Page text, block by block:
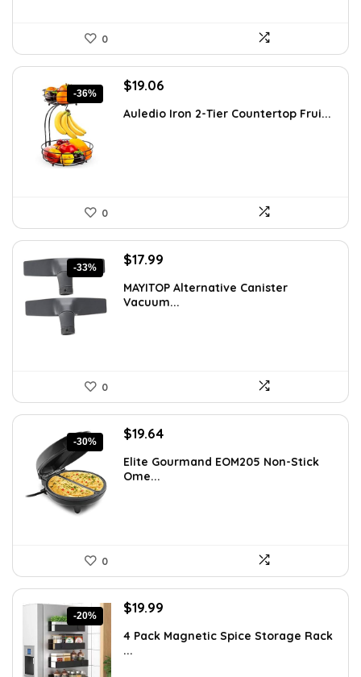
0
-36%
Original
was:
$19.06
is:
Auledio Iron 2-Tier Countertop Frui...
0
-33%
Original
was:
$26.80.
$17.99
is:
$17.99.
MAYITOP Alternative Canister
Vacuum...
0
-30%
Original
was:
$28.09.
$19.64Current
is:
Elite Gourmand EOM205 Non-Stick
Ome...
0
-20%
Original
was:
$24.99.
$19.99
is:
4 Pack Magnetic Spice Storage Rack
...